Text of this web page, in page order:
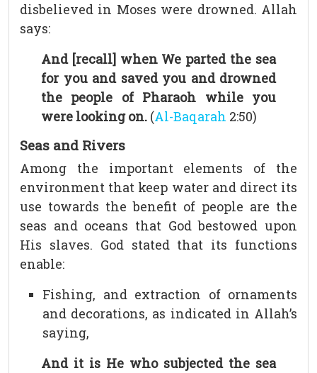
disbelieved in Moses were drowned. Allah
says:
And [recall] when We parted the sea
for you and saved you and drowned
the people of Pharaoh while you
were looking on. (Al-Baqarah 2:50)
Seas and Rivers
Among the important elements of the
environment that keep water and direct its
use towards the benefit of people are the
seas and oceans that God bestowed upon
His slaves. God stated that its functions
enable:
Fishing, and extraction of ornaments
and decorations, as indicated in Allah’s
saying,
And it is He who subjected the sea